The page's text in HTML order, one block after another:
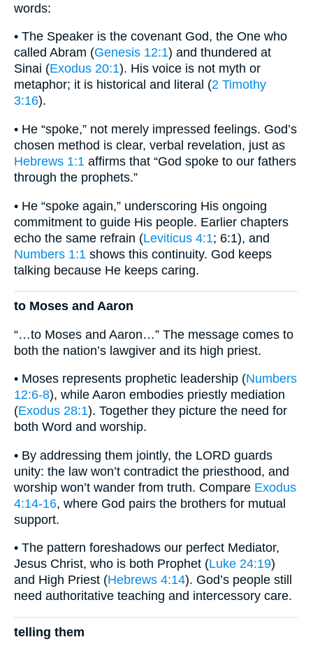
words:
• The Speaker is the covenant God, the One who
called Abram (Genesis 12:1) and thundered at
Sinai (Exodus 20:1). His voice is not myth or
metaphor; it is historical and literal (2 Timothy
3:16).
• He “spoke,” not merely impressed feelings. God’s
chosen method is clear, verbal revelation, just as
Hebrews 1:1 affirms that “God spoke to our fathers
through the prophets.”
• He “spoke again,” underscoring His ongoing
commitment to guide His people. Earlier chapters
echo the same refrain (Leviticus 4:1; 6:1), and
Numbers 1:1 shows this continuity. God keeps
talking because He keeps caring.
to Moses and Aaron
“…to Moses and Aaron…” The message comes to
both the nation’s lawgiver and its high priest.
• Moses represents prophetic leadership (Numbers
12:6-8), while Aaron embodies priestly mediation
(Exodus 28:1). Together they picture the need for
both Word and worship.
• By addressing them jointly, the LORD guards
unity: the law won’t contradict the priesthood, and
worship won’t wander from truth. Compare Exodus
4:14-16, where God pairs the brothers for mutual
support.
• The pattern foreshadows our perfect Mediator,
Jesus Christ, who is both Prophet (Luke 24:19)
and High Priest (Hebrews 4:14). God’s people still
need authoritative teaching and intercessory care.
telling them